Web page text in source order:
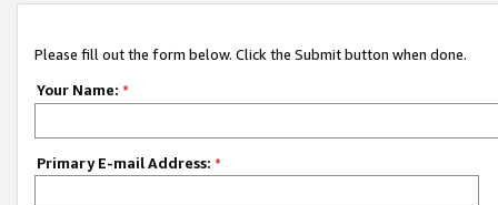
Please fill out the form below. Click the Submit button when done.
Your Name: *
Primary E-mail Address: *